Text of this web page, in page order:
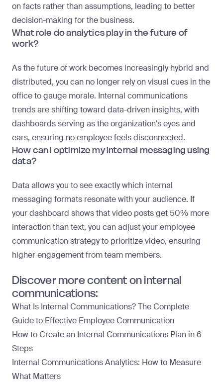
on facts rather than assumptions, leading to better
decision-making for the business.
What role do analytics play in the future of
work?
As the future of work becomes increasingly hybrid and
distributed, you can no longer rely on visual cues in the
office to gauge morale. Internal communications
trends are shifting toward data-driven insights, with
dashboards serving as the organization's eyes and
ears, ensuring no employee feels disconnected.
How can I optimize my internal messaging using
data?
Data allows you to see exactly which internal
messaging formats resonate with your audience. If
your dashboard shows that video posts get 50% more
interaction than text, you can adjust your employee
communication strategy to prioritize video, ensuring
higher engagement from team members.
Discover more content on internal
communications:
What Is Internal Communications? The Complete
Guide to Effective Employee Communication
How to Create an Internal Communications Plan in 6
Steps
Internal Communications Analytics: How to Measure
What Matters